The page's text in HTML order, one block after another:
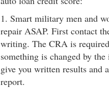
1. Smart military men and
repair ASAP. First contact
writing. The CRA is
something is changed by
give you written results and
report.